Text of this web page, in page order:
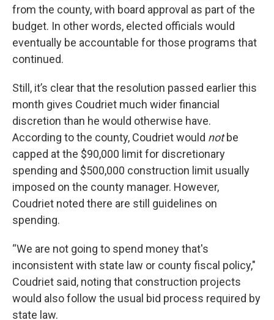
from the county, with board approval as part of the
budget. In other words, elected officials would
eventually be accountable for those programs that
continued.
Still, it’s clear that the resolution passed earlier this
month gives Coudriet much wider financial
discretion than he would otherwise have.
According to the county, Coudriet would notbe
capped at the $90,000 limit for discretionary
spending and $500,000 construction limit usually
imposed on the county manager. However,
Coudriet noted there are still guidelines on
spending.
“We are not going to spend money that's
inconsistent with state law or county fiscal policy,"
Coudriet said, noting that construction projects
would also follow the usual bid process required by
state law.